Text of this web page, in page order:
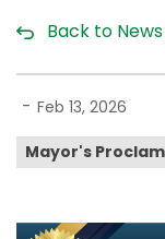
Back to
- Feb 13, 2026
Mayor's